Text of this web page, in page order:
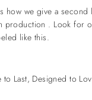
how we give a
production . Look for
like this.
to Last, Designed to